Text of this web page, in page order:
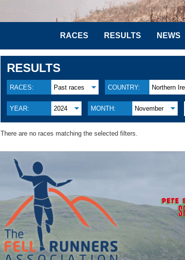
RACES RESULTS NEWS
RESULTS
RACES: Past races COUNTRY: Northern
YEAR: 2024 MONTH: November
There are no races matching the selected filters.